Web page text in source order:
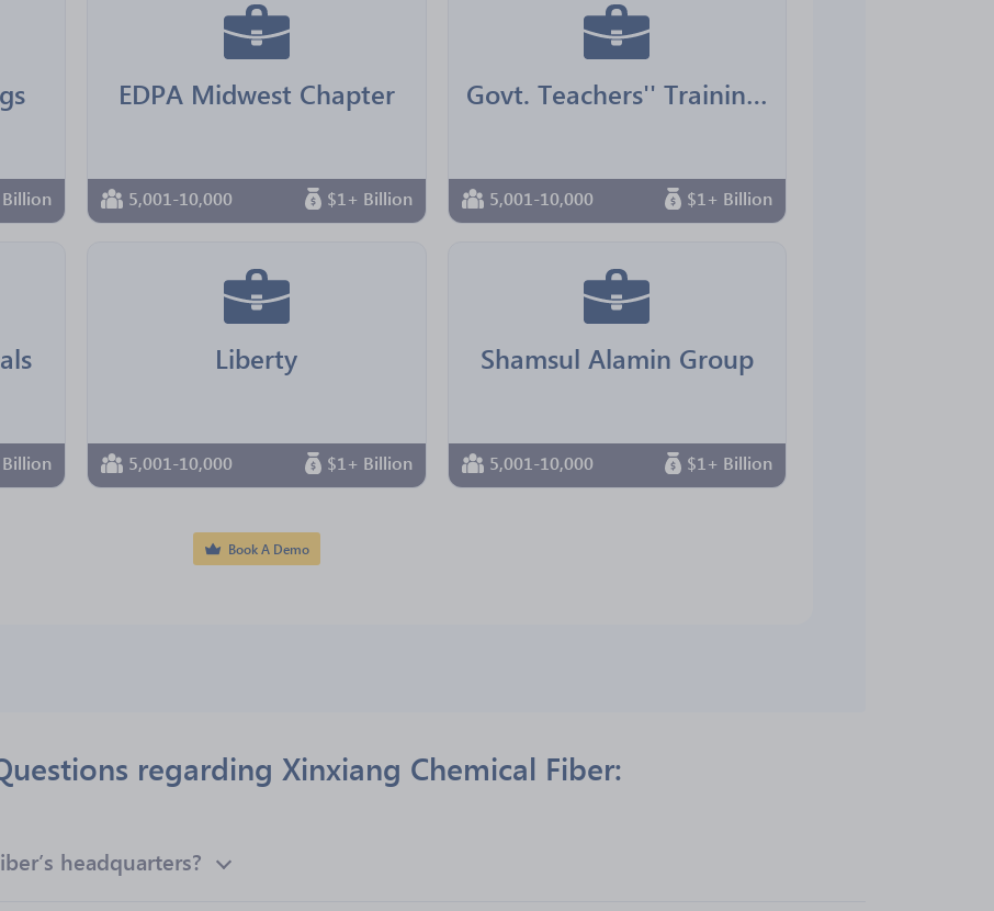
EDPA Midwest Chapter
5,001-10,000 $1+ Billion
Govt. Teachers'' Training College, Mymensingh
5,001-10,000 $1+ Billion
Liberty
5,001-10,000 $1+ Billion
Shamsul Alamin Group
5,001-10,000 $1+ Billion
Book A Demo
regarding Xinxiang Chemical Fiber:
headquarters?